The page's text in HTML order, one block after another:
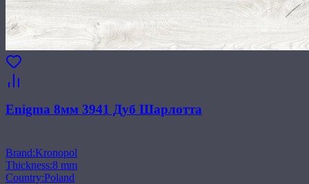
Enigma 8мм 3941 Дуб Шарлотта
Brand:Kronopol
Thickness:8 mm
Country:Poland